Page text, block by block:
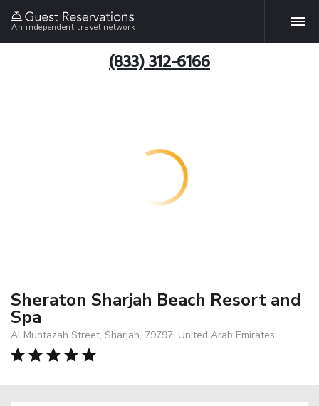
An independent travel network
(833) 312-6166
Sheraton Sharjah Beach Resort and
Spa
Al Muntazah Street, Sharjah, 79797, United Arab Emirates